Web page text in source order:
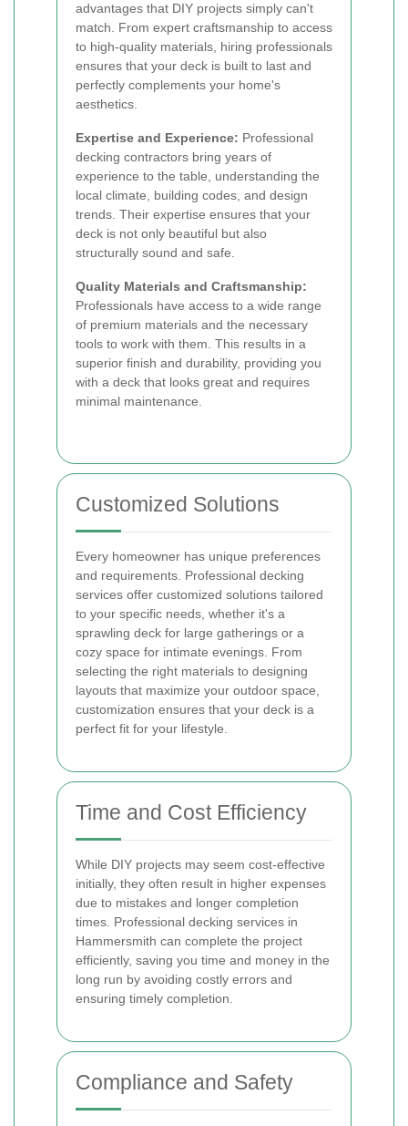
advantages that DIY projects simply can't
match. From expert craftsmanship to access
to high-quality materials, hiring professionals
ensures that your deck is built to last and
perfectly complements your home's
aesthetics.
Expertise and Experience: Professional
decking contractors bring years of
experience to the table, understanding the
local climate, building codes, and design
trends. Their expertise ensures that your
deck is not only beautiful but also
structurally sound and safe.
Quality Materials and Craftsmanship:
Professionals have access to a wide range
of premium materials and the necessary
tools to work with them. This results in a
superior finish and durability, providing you
with a deck that looks great and requires
minimal maintenance.
Customized Solutions
Every homeowner has unique preferences
and requirements. Professional decking
services offer customized solutions tailored
to your specific needs, whether it's a
sprawling deck for large gatherings or a
cozy space for intimate evenings. From
selecting the right materials to designing
layouts that maximize your outdoor space,
customization ensures that your deck is a
perfect fit for your lifestyle.
Time and Cost Efficiency
While DIY projects may seem cost-effective
initially, they often result in higher expenses
due to mistakes and longer completion
times. Professional decking services in
Hammersmith can complete the project
efficiently, saving you time and money in the
long run by avoiding costly errors and
ensuring timely completion.
Compliance and Safety